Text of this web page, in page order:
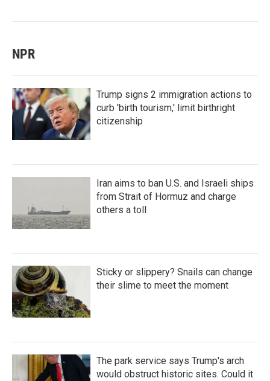
NPR
Trump signs 2 immigration actions to
curb 'birth tourism,' limit birthright
citizenship
Iran aims to ban U.S. and Israeli ships
from Strait of Hormuz and charge
others a toll
Sticky or slippery? Snails can change
their slime to meet the moment
The park service says Trump's arch
would obstruct historic sites. Could it